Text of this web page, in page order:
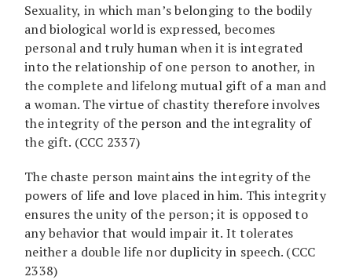
Sexuality, in which man’s belonging to the bodily
and biological world is expressed, becomes
personal and truly human when it is integrated
into the relationship of one person to another, in
the complete and lifelong mutual gift of a man and
a woman. The virtue of chastity therefore involves
the integrity of the person and the integrality of
the gift. (CCC 2337)
The chaste person maintains the integrity of the
powers of life and love placed in him. This integrity
ensures the unity of the person; it is opposed to
any behavior that would impair it. It tolerates
neither a double life nor duplicity in speech. (CCC
2338)